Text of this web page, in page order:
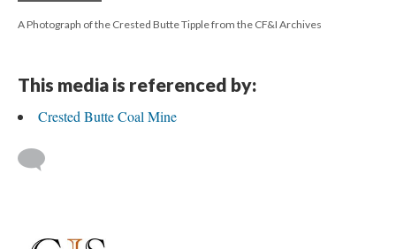
A Photograph of the Crested Butte Tipple from the CF&I Archives
This media is referenced by:
Crested Butte Coal Mine